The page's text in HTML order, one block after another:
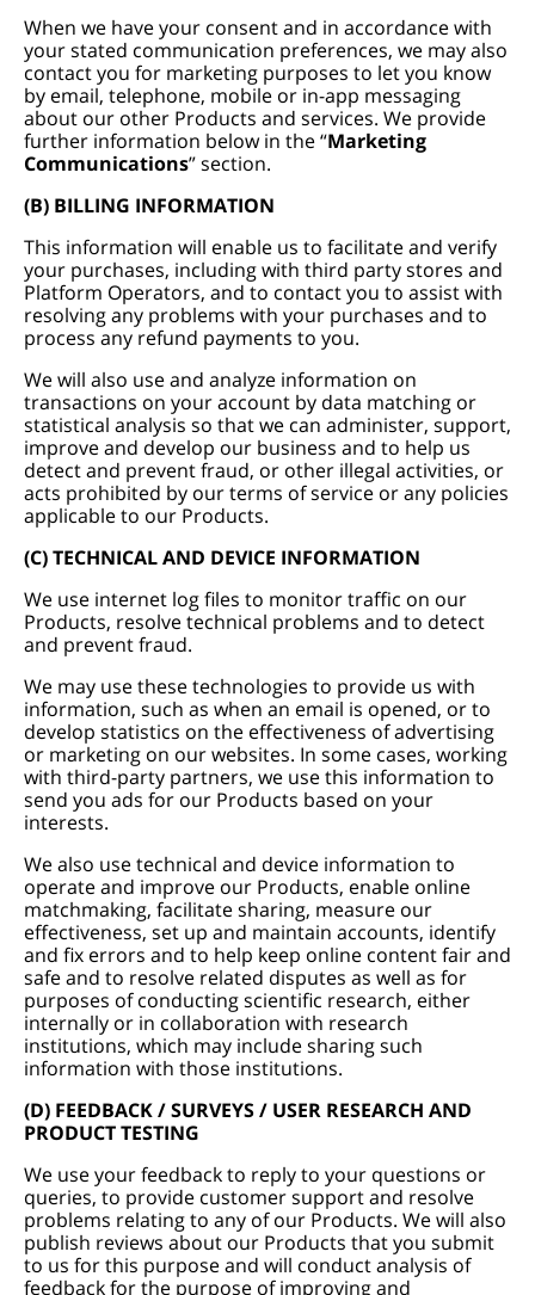
When we have your consent and in accordance with
your stated communication preferences, we may also
contact you for marketing purposes to let you know
by email, telephone, mobile or in-app messaging
about our other Products and services. We provide
further information below in the “Marketing
Communications” section.
(B) BILLING INFORMATION
This information will enable us to facilitate and verify
your purchases, including with third party stores and
Platform Operators, and to contact you to assist with
resolving any problems with your purchases and to
process any refund payments to you.
We will also use and analyze information on
transactions on your account by data matching or
statistical analysis so that we can administer, support,
improve and develop our business and to help us
detect and prevent fraud, or other illegal activities, or
acts prohibited by our terms of service or any policies
applicable to our Products.
(C) TECHNICAL AND DEVICE INFORMATION
We use internet log files to monitor traffic on our
Products, resolve technical problems and to detect
and prevent fraud.
We may use these technologies to provide us with
information, such as when an email is opened, or to
develop statistics on the effectiveness of advertising
or marketing on our websites. In some cases, working
with third-party partners, we use this information to
send you ads for our Products based on your
interests.
We also use technical and device information to
operate and improve our Products, enable online
matchmaking, facilitate sharing, measure our
effectiveness, set up and maintain accounts, identify
and fix errors and to help keep online content fair and
safe and to resolve related disputes as well as for
purposes of conducting scientific research, either
internally or in collaboration with research
institutions, which may include sharing such
information with those institutions.
(D) FEEDBACK / SURVEYS / USER RESEARCH AND
PRODUCT TESTING
We use your feedback to reply to your questions or
queries, to provide customer support and resolve
problems relating to any of our Products. We will also
publish reviews about our Products that you submit
to us for this purpose and will conduct analysis of
feedback for the purpose of improving and